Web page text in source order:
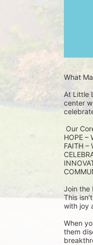
What
At Little
center
Our
HOPE –
FAITH
Join the
This
with joy
When
them